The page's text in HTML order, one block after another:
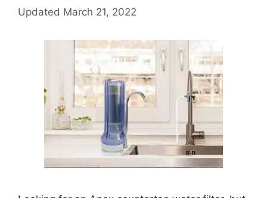
Updated March 21, 2022